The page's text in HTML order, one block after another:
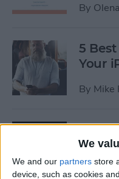
We
We and our partners store
device, such as cookies
By
5
Your
By Mike
7
for
By